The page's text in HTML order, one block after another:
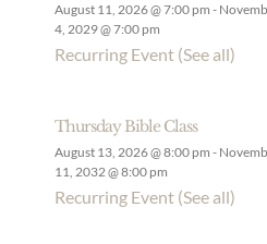
August 11, 2026 @ 7:00 pm -
4, 2029 @ 7:00 pm
Recurring Event (See all)
Thursday Bible Class
August 13, 2026 @ 8:00 pm -
11, 2032 @ 8:00 pm
Recurring Event (See all)